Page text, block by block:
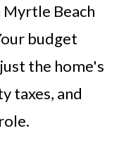
Myrtle Beach
budget
the home's
taxes, and